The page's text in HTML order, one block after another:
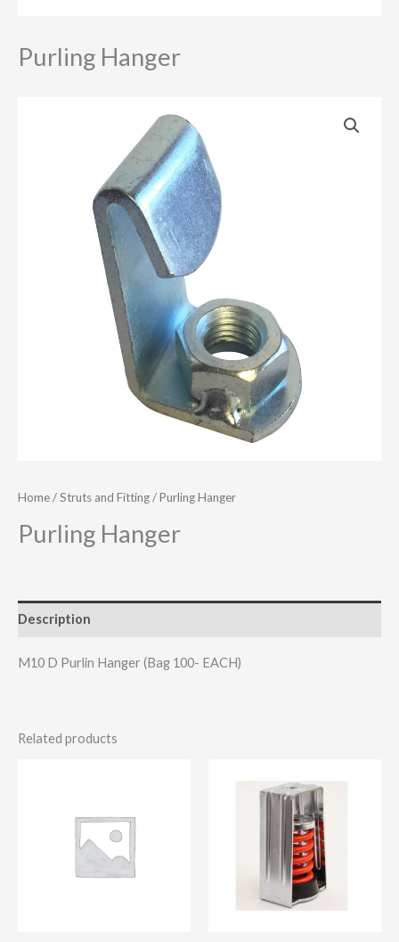
Purling Hanger
Home/Struts and Fitting/ Purling Hanger
Purling Hanger
Description
M10 D Purlin Hanger (Bag 100- EACH)
Related products